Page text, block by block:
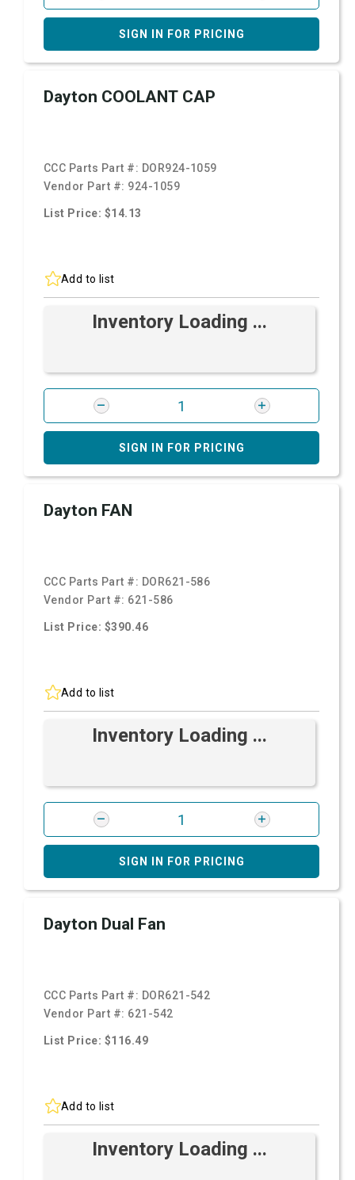
SIGN IN FOR PRICING
Dayton COOLANT CAP
CCC Parts Part #: DOR924-1059
Vendor Part #: 924-1059
List Price: $14.13
Add to list
Inventory Loading ...
SIGN IN FOR PRICING
Dayton FAN
CCC Parts Part #: DOR621-586
Vendor Part #: 621-586
List Price: $390.46
Add to list
Inventory Loading ...
SIGN IN FOR PRICING
Dayton Dual Fan
CCC Parts Part #: DOR621-542
Vendor Part #: 621-542
List Price: $116.49
Add to list
Inventory Loading ...